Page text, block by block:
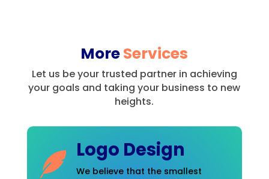
MoreServices
Let us be your trusted partner in achieving
your goals and taking your business to new
heights.
Logo Design
We believe that the smallest